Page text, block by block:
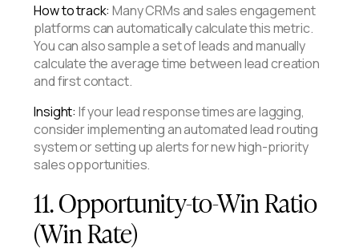
How to track: Many CRMs and sales engagement
platforms can automatically calculate this metric.
You can also sample a set of leads and manually
calculate the average time between lead creation
and first contact.
Insight: If your lead response times are lagging,
consider implementing an automated lead routing
system or setting up alerts for new high-priority
sales opportunities.
11. Opportunity-to-Win Ratio
(Win Rate)